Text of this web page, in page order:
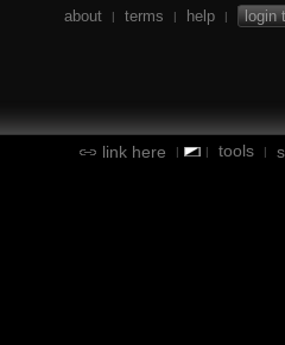
about | terms | help | login
link here | | tools |